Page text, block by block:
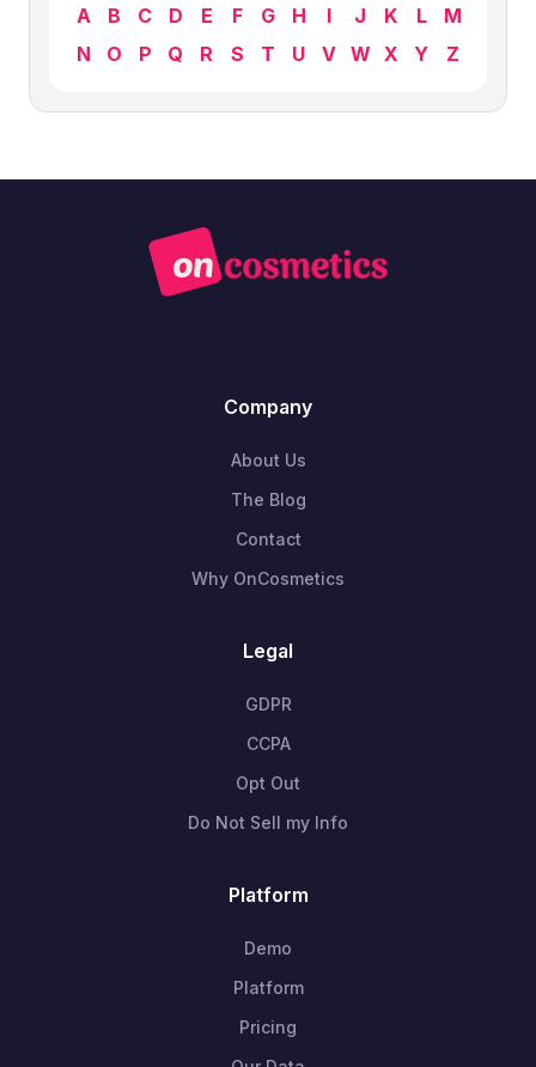
A B C D E F G H I J K L
M
N
O P Q R S T U V W X Y Z
Company
About Us
The Blog
Contact
Why OnCosmetics
Legal
GDPR
CCPA
Opt Out
Do Not Sell my Info
Platform
Demo
Platform
Pricing